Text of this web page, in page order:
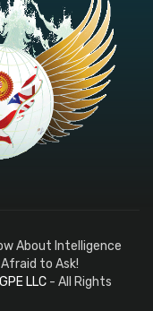
About Intelligence
to Ask!
LLC- All Rights